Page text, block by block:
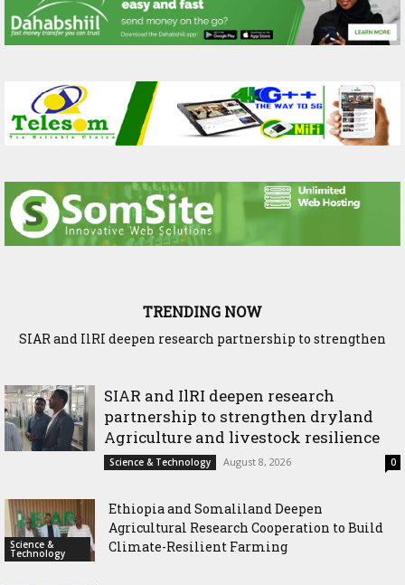
TRENDING NOW
SIAR and IlRI deepen research partnership to strengthen
Ethiopia and Somaliland Deepen Agricultural Research
SIAR and IlRI deepen research
partnership to strengthen dryland
Agriculture and livestock resilience
Science & Technology August 8, 2026 0
Science &
Technology
Ethiopia and Somaliland Deepen
Agricultural Research Cooperation to Build
Climate-Resilient Farming